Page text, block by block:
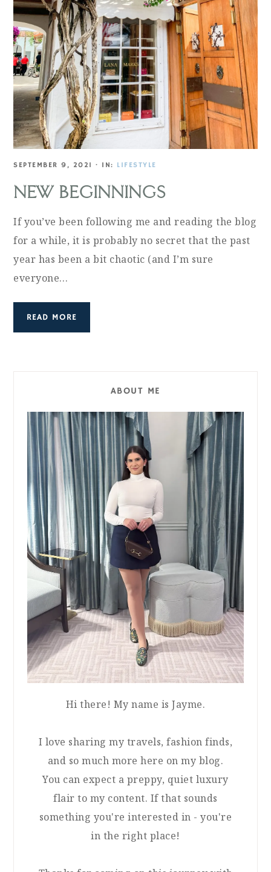
SEPTEMBER 9, 2021 · IN: LIFESTYLE
NEW BEGINNINGS
If you’ve been following me and reading the blog
for a while, it is probably no secret that the past
year has been a bit chaotic (and I’m sure
everyone…
READ MORE
ABOUT ME
Hi there! My name is Jayme.
I love sharing my travels, fashion finds,
and so much more here on my blog.
You can expect a preppy, quiet luxury
flair to my content. If that sounds
something you're interested in - you're
in the right place!